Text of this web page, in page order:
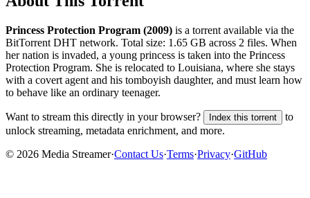
Princess Protection Program (2009) is a torrent available via the
BitTorrent DHT network. Total size: 1.65 GB across 2 files. When
her nation is invaded, a young princess is taken into the Princess
Protection Program. She is relocated to Louisiana, where she stays
with a covert agent and his tomboyish daughter, and must learn how
to behave like an ordinary teenager.
Want to stream this directly in your browser? Index this torrent
to
unlock streaming, metadata enrichment, and more.
© 2026 Media Streamer·Contact Us·Terms·Privacy·GitHub